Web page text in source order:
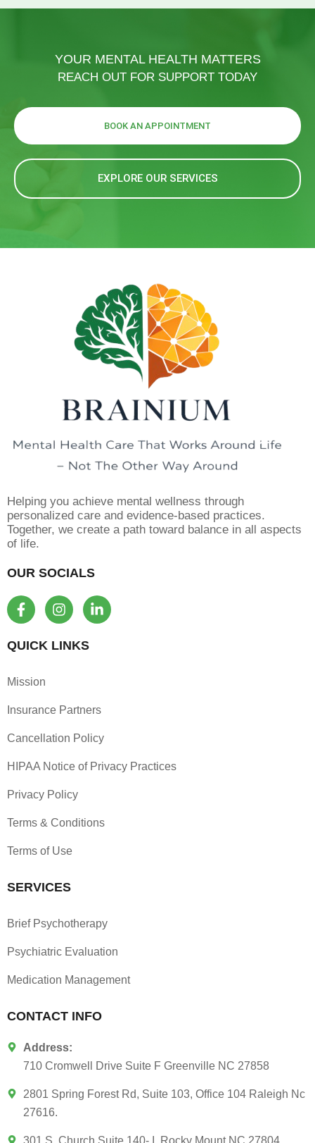
YOUR MENTAL HEALTH MATTERS
REACH OUT FOR SUPPORT TODAY
BOOK AN APPOINTMENT
EXPLORE OUR SERVICES
Helping you achieve mental wellness through
personalized care and evidence-based practices.
Together, we create a path toward balance in all aspects
of life.
OUR SOCIALS
F
a
e
o
-
I
n
t
m
L
i
-
n
QUICK LINKS
Mission
Insurance Partners
Cancellation Policy
HIPAA Notice of Privacy Practices
Privacy Policy
Terms & Conditions
Terms of Use
SERVICES
Brief Psychotherapy
Psychiatric Evaluation
Medication Management
CONTACT INFO
Address:
710 Cromwell Drive Suite F Greenville NC 27858
2801 Spring Forest Rd, Suite 103, Office 104 Raleigh Nc
27616.
301 S. Church Suite 140- I, Rocky Mount NC 27804